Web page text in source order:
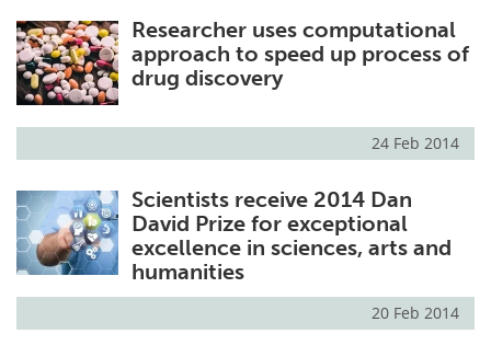
Search Become a Member
Researcher uses computational
approach to speed up process of
drug discovery
24 Feb 2014
Scientists receive 2014 Dan
David Prize for exceptional
excellence in sciences, arts and
humanities
20 Feb 2014